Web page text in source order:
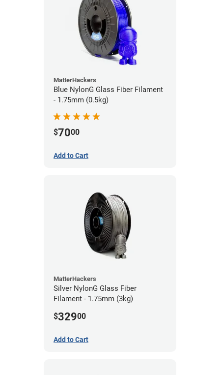
MatterHackers
Blue NylonG Glass Fiber Filament
- 1.75mm (0.5kg)
$7000
Add to Cart
MatterHackers
Silver NylonG Glass Fiber
Filament - 1.75mm (3kg)
$32900
Add to Cart